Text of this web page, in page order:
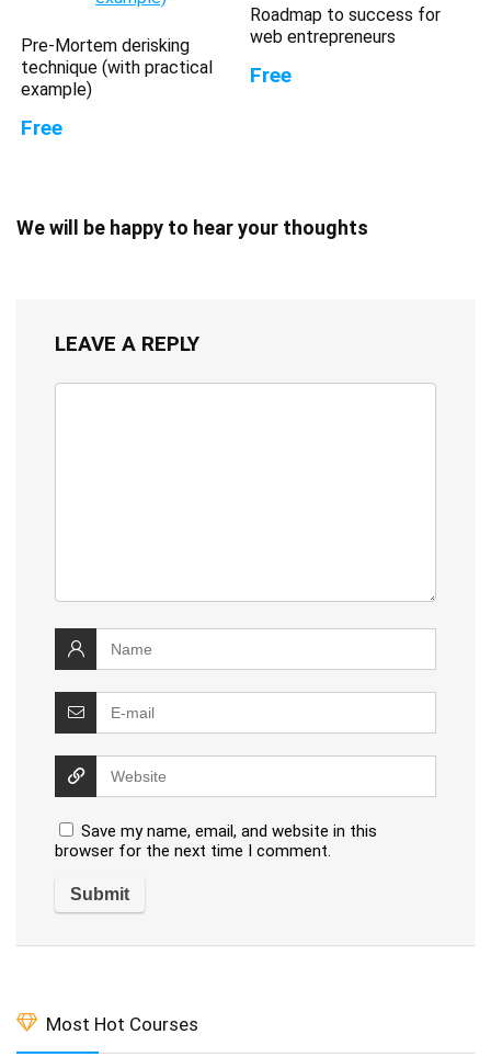
Pre-Mortem derisking
technique (with practical
example)
Free
Roadmap to success for
web entrepreneurs
Free
We will be happy to hear your thoughts
LEAVE A REPLY
Save my name, email, and website in this
browser for the next time I comment.
Most Hot Courses